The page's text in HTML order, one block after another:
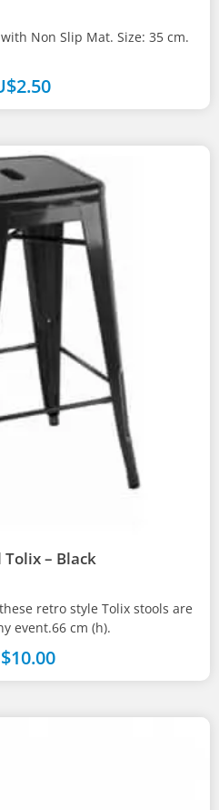
Non Slip Mat. Size: 35 cm.
2.50
Tolix – Black
retro style Tolix stools are
event.66 cm (h).
10.00